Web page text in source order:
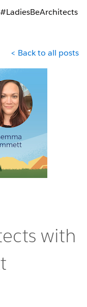
< Back to all posts
with